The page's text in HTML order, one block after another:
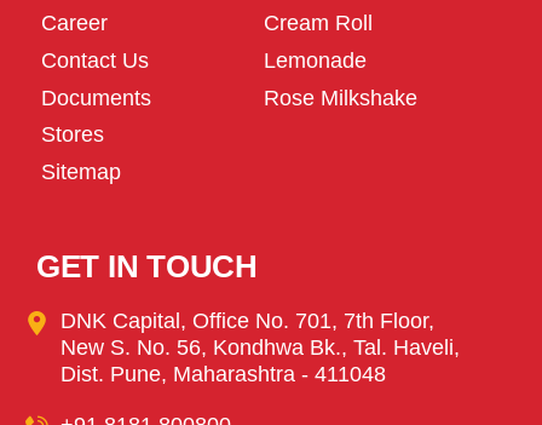
Career
Contact Us
Documents
Stores
Sitemap
Cream Roll
Lemonade
Rose Milkshake
GET IN TOUCH
DNK Capital, Office No. 701, 7th Floor,
New S. No. 56, Kondhwa Bk., Tal. Haveli,
Dist. Pune, Maharashtra - 411048